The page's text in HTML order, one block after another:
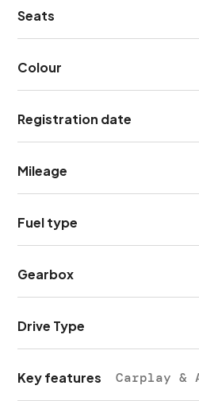
Seats
Colour
Registration date
Mileage
Fuel type
Gearbox
Drive Type
Key features Carplay &